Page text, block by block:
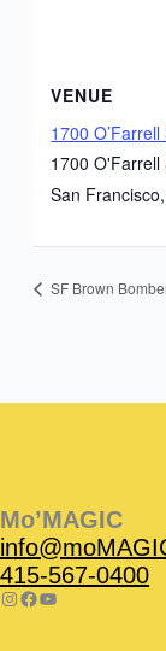
VENUE
1700
1700 O'Farrell
San Francisco,
SF Brown
Mo’MAGIC
415-567-0400